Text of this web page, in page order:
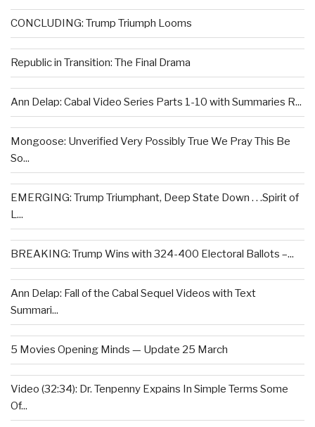
CONCLUDING: Trump Triumph Looms
Republic in Transition: The Final Drama
Ann Delap: Cabal Video Series Parts 1-10 with Summaries R...
Mongoose: Unverified Very Possibly True We Pray This Be
So...
EMERGING: Trump Triumphant, Deep State Down . . .Spirit of
L...
BREAKING: Trump Wins with 324-400 Electoral Ballots –...
Ann Delap: Fall of the Cabal Sequel Videos with Text
Summari...
5 Movies Opening Minds — Update 25 March
Video (32:34): Dr. Tenpenny Expains In Simple Terms Some
Of...